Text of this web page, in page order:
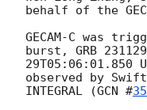
behalf of the
GECAM-C was
burst, GRB
29T05:06:01.850
observed by
INTEGRAL (GCN #